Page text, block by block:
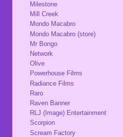
Milestone
Mill Creek
Mondo Macabro
Mondo Macabro (store)
Mr Bongo
Network
Olive
Powerhouse Films
Radiance Films
Raro
Raven Banner
RLJ (Image) Entertainment
Scorpion
Scream Factory